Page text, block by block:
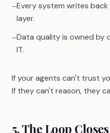
—Every system writes
layer.
—Data quality is owned by
IT.
If your agents can't trust
If they can't reason, they
5. The Loop